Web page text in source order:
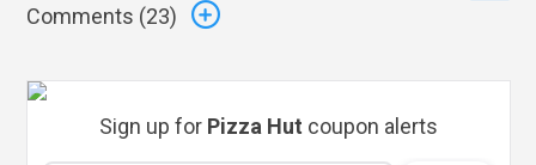
Comments (23)
Sign up for Pizza Hut coupon alerts